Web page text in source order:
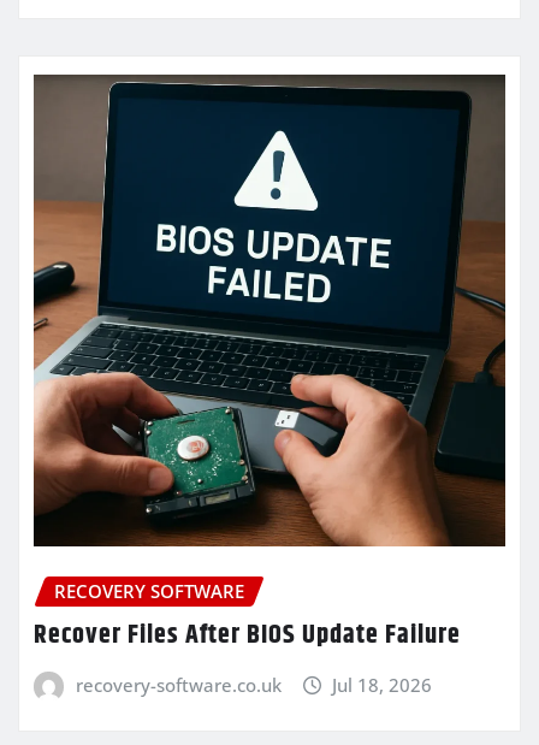
RECOVERY SOFTWARE
Recover Files After BIOS Update Failure
recovery-software.co.uk Jul 18, 2026